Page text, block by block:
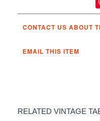
CONTACT US ABOUT
EMAIL THIS ITEM
RELATED VINTAGE